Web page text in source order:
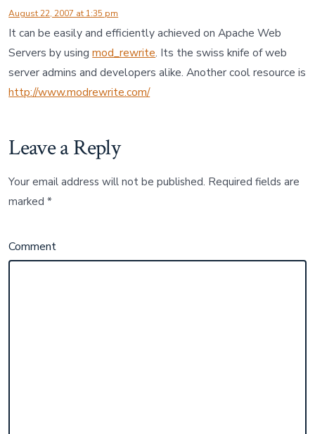
August 22, 2007 at 1:35 pm
It can be easily and efficiently achieved on Apache Web
Servers by usingmod_rewrite. Its the swiss knife of web
server admins and developers alike. Another cool resource is
http://www.modrewrite.com/
Leave a Reply
Your email address will not be published. Required fields are
marked*
Comment